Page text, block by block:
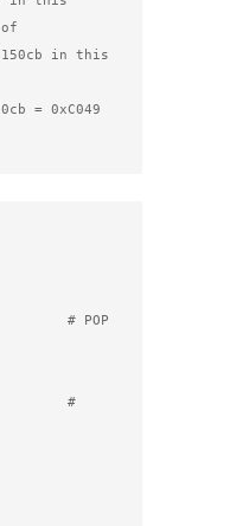
in this
= 0xC049
# POP
#